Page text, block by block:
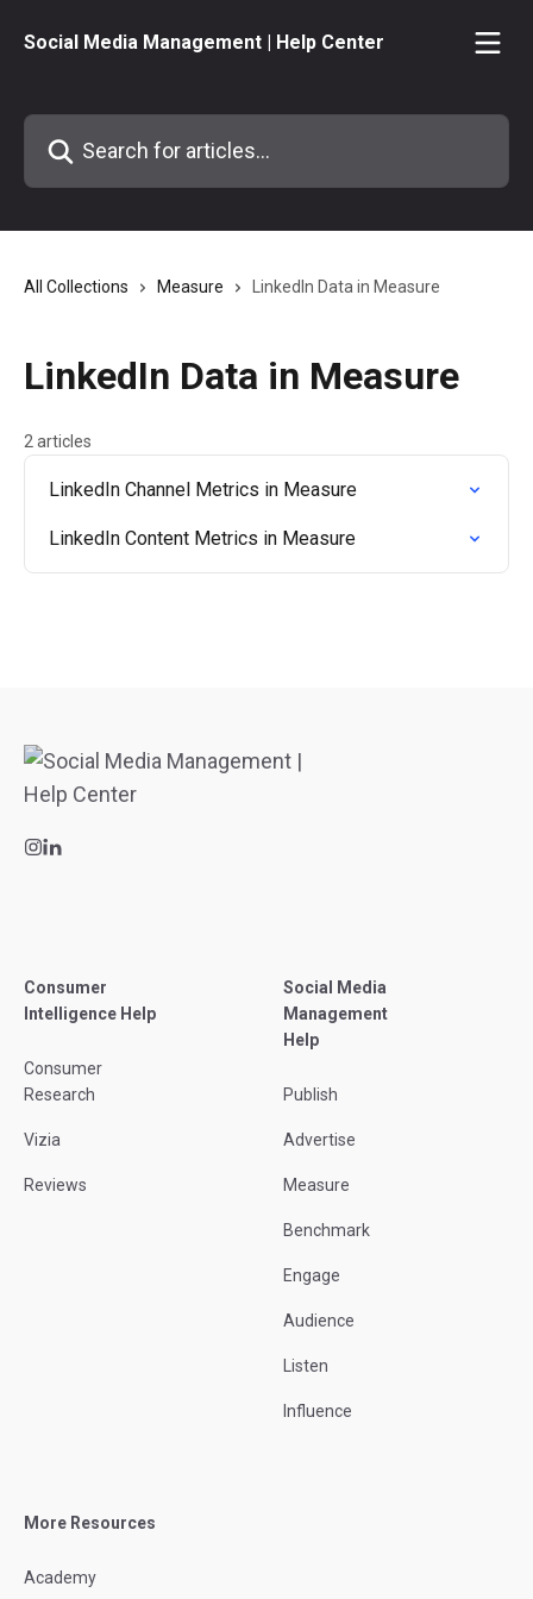
Social Media Management | Help Center
Search for articles...
All Collections Measure LinkedIn Data in Measure
LinkedIn Data in Measure
2 articles
LinkedIn Channel Metrics in Measure
LinkedIn Content Metrics in Measure
Consumer
Intelligence Help
Consumer
Research
Vizia
Reviews
Social Media
Management
Help
Publish
Advertise
Measure
Benchmark
Engage
Audience
Listen
Influence
More Resources
Academy